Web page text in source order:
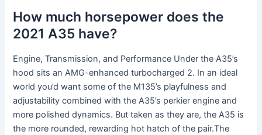
How much horsepower does the
2021 A35 have?
Engine, Transmission, and Performance Under the A35’s
hood sits an AMG-enhanced turbocharged 2. In an ideal
world you’d want some of the M135’s playfulness and
adjustability combined with the A35’s perkier engine and
more polished dynamics. But taken as they are, the A35 is
the more rounded, rewarding hot hatch of the pair.The